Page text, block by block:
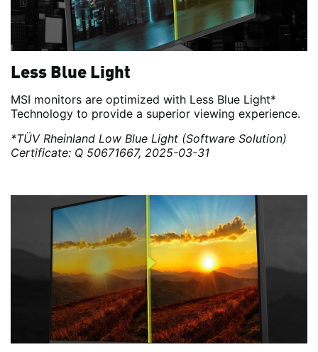
Less Blue Light
MSI monitors are optimized with Less Blue Light*
Technology to provide a superior viewing experience.
*TÜV Rheinland Low Blue Light (Software Solution)
Certificate: Q 50671667, 2025-03-31